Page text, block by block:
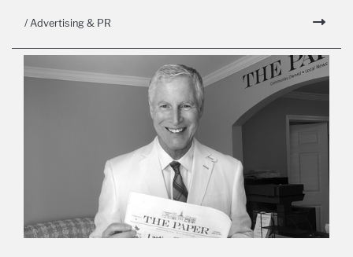
/ Advertising & PR